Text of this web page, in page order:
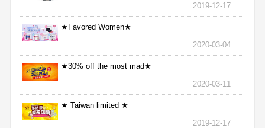
2019-12-17
★Favored Women★
2020-03-04
★30% off the most mad★
2020-03-11
★ Taiwan limited ★
2019-12-17